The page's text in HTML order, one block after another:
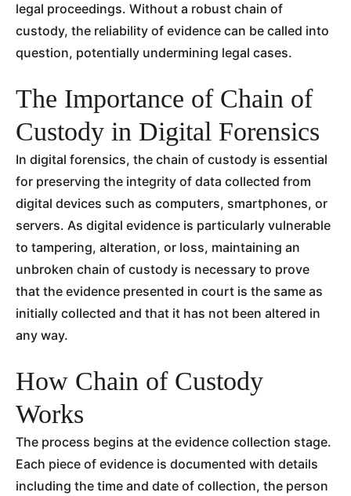
legal proceedings. Without a robust chain of
custody, the reliability of evidence can be called into
question, potentially undermining legal cases.
The Importance of Chain of
Custody in Digital Forensics
In digital forensics, the chain of custody is essential
for preserving the integrity of data collected from
digital devices such as computers, smartphones, or
servers. As digital evidence is particularly vulnerable
to tampering, alteration, or loss, maintaining an
unbroken chain of custody is necessary to prove
that the evidence presented in court is the same as
initially collected and that it has not been altered in
any way.
How Chain of Custody
Works
The process begins at the evidence collection stage.
Each piece of evidence is documented with details
including the time and date of collection, the person